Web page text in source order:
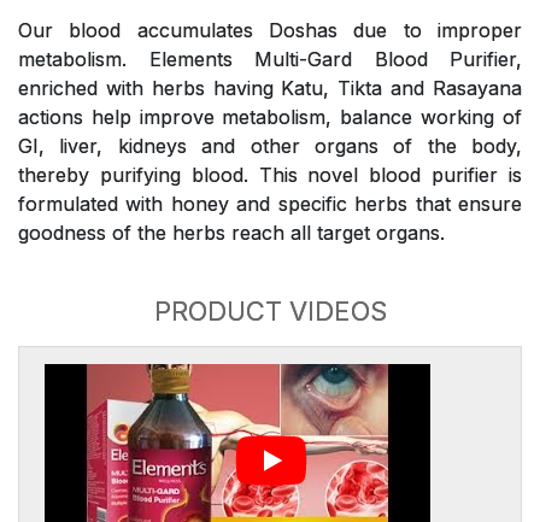
Our blood accumulates Doshas due to improper
metabolism. Elements Multi-Gard Blood Purifier,
enriched with herbs having Katu, Tikta and Rasayana
actions help improve metabolism, balance working of
GI, liver, kidneys and other organs of the body,
thereby purifying blood. This novel blood purifier is
formulated with honey and specific herbs that ensure
goodness of the herbs reach all target organs.
PRODUCT VIDEOS